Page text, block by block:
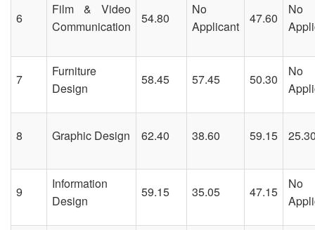
6
Film & Video
Communication
54.80
No
Applicant
47.60
No
7
Furniture
Design
58.45 57.45 50.30
No
8 Graphic Design 62.40 38.60 59.15
9
Information
Design
59.15 35.05 47.15
No